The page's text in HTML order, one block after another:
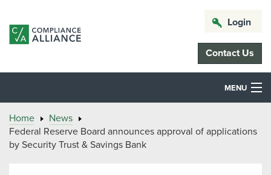
Login
Contact Us
MENU
Home
News
Federal Reserve Board announces approval of applications
by Security Trust & Savings Bank